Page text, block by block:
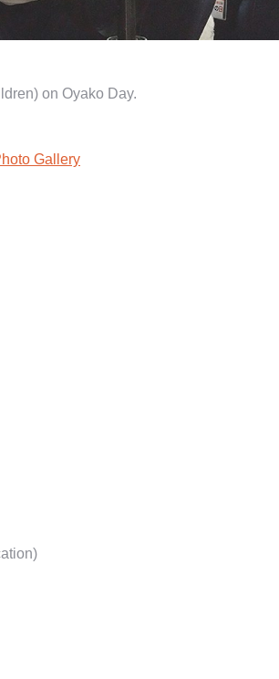
on Oyako Day.
Gallery